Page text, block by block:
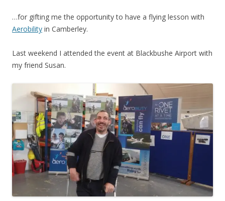
…for gifting me the opportunity to have a flying lesson with
Aerobility in Camberley.
Last weekend I attended the event at Blackbushe Airport with
my friend Susan.